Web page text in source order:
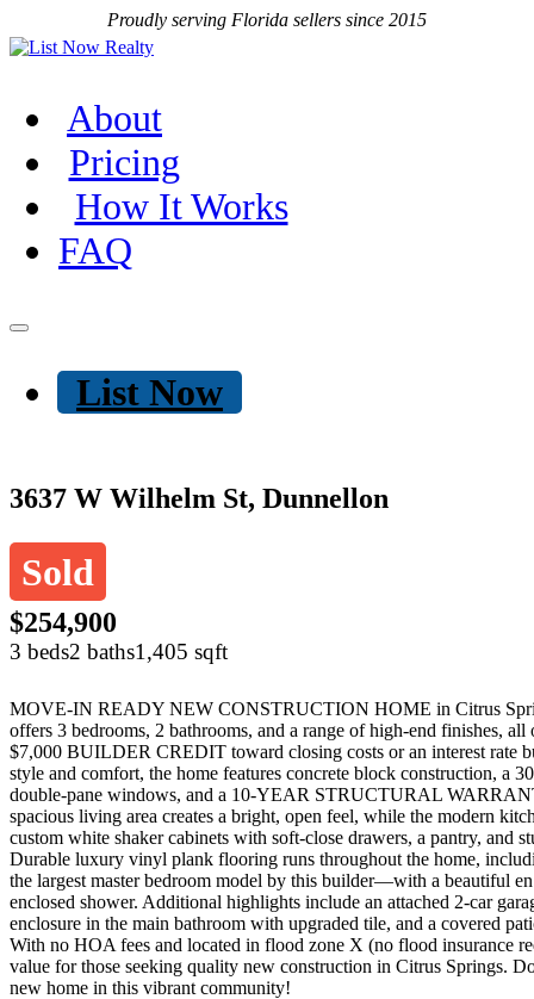
Proudly serving Florida sellers since 2015
About
Pricing
How It Works
FAQ
List Now
3637 W Wilhelm St, Dunnellon
Sold
$254,900
3 beds2 baths1,405 sqft
MOVE-IN READY NEW CONSTRUCTION HOME in Citrus
offers 3 bedrooms, 2 bathrooms, and a range of high-end finishes,
$7,000 BUILDER CREDIT toward closing costs or an interest rate
style and comfort, the home features concrete block construction, a
double-pane windows, and a 10-YEAR STRUCTURAL
spacious living area creates a bright, open feel, while the modern
custom white shaker cabinets with soft-close drawers, a pantry, and
Durable luxury vinyl plank flooring runs throughout the home,
the largest master bedroom model by this builder—with a beautiful
enclosed shower. Additional highlights include an attached 2-car
enclosure in the main bathroom with upgraded tile, and a covered
With no HOA fees and located in flood zone X (no flood insurance
value for those seeking quality new construction in Citrus Springs.
new home in this vibrant community!